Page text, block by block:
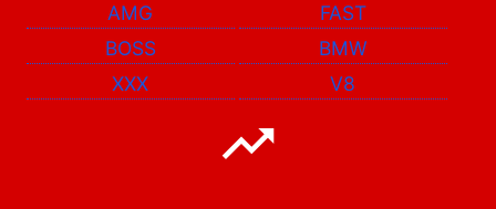
AMG
FAST
BOSS
BMW
XXX
V8